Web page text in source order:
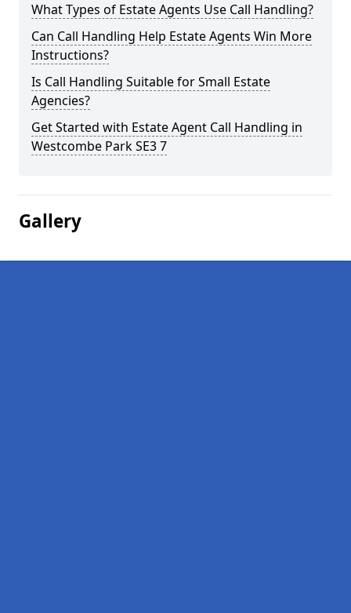
What Types of Estate Agents Use Call Handling?
Can Call Handling Help Estate Agents Win More
Instructions?
Is Call Handling Suitable for Small Estate
Agencies?
Get Started with Estate Agent Call Handling in
Westcombe Park SE3 7
Gallery